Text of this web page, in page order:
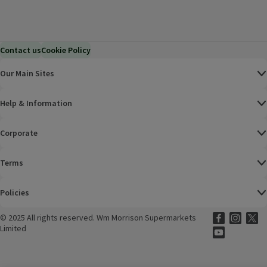
Contact usCookie Policy
Our Main Sites
Help & Information
Corporate
Terms
Policies
© 2025 All rights reserved. Wm Morrison Supermarkets
Limited
Morrisons
(opens in
Morrisons